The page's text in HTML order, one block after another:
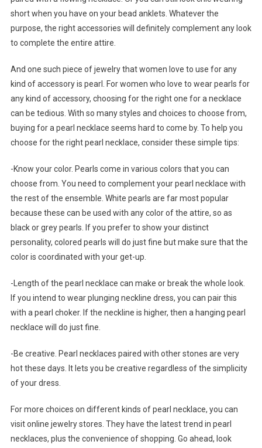
short when you have on your bead anklets. Whatever the
purpose, the right accessories will definitely complement any look
to complete the entire attire.
And one such piece of jewelry that women love to use for any
kind of accessory is pearl. For women who love to wear pearls for
any kind of accessory, choosing for the right one for a necklace
can be tedious. With so many styles and choices to choose from,
buying for a pearl necklace seems hard to come by. To help you
choose for the right pearl necklace, consider these simple tips:
-Know your color. Pearls come in various colors that you can
choose from. You need to complement your pearl necklace with
the rest of the ensemble. White pearls are far most popular
because these can be used with any color of the attire, so as
black or grey pearls. If you prefer to show your distinct
personality, colored pearls will do just fine but make sure that the
color is coordinated with your get-up.
-Length of the pearl necklace can make or break the whole look.
If you intend to wear plunging neckline dress, you can pair this
with a pearl choker. If the neckline is higher, then a hanging pearl
necklace will do just fine.
-Be creative. Pearl necklaces paired with other stones are very
hot these days. It lets you be creative regardless of the simplicity
of your dress.
For more choices on different kinds of pearl necklace, you can
visit online jewelry stores. They have the latest trend in pearl
necklaces, plus the convenience of shopping. Go ahead, look